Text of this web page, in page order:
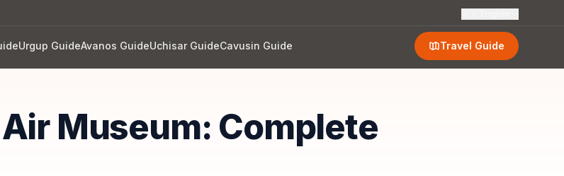
Urgup GuideAvanos GuideUchisar GuideCavusin Guide Travel Guide
Museum: Complete